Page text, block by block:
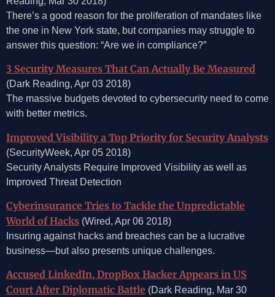
There’s a good reason for the proliferation of mandates like
the one in New York state, but companies may struggle to
answer this question: “Are we in compliance?”
3 Security Measures That Can Actually Be Measured
(Dark Reading, Apr 03 2018)
The massive budgets devoted to cybersecurity need to come
with better metrics.
Improved Visibility a Top Priority for Security Analysts
(SecurityWeek, Apr 05 2018)
Security Analysts Require Improved Visibility as well as
Improved Threat Detection
Cyberinsurance Tries to Tackle the Unpredictable
World of Hacks (Wired, Apr 06 2018)
Insuring against hacks and breaches can be a lucrative
business—but also presents unique challenges.
Accused LinkedIn, DropBox Hacker Appears in US
Court After Diplomatic Battle (Dark Reading, Mar 30